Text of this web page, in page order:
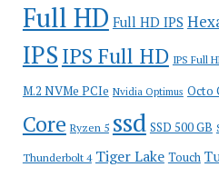
Full HD Full HD IPS
IPS IPS Full HD IPS Full
M.2 NVMe PCIe Nvidia Optimus Octo
Core Ryzen 5 ssd SSD 500 GB
Thunderbolt 4 Tiger Lake Touch